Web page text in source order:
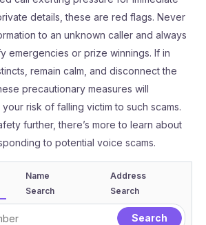
details, these are red flags. Never
to an unknown caller and always
emergencies or prize winnings. If in
remain calm, and disconnect the
precautionary measures will
risk of falling victim to such scams.
further, there’s more to learn about
to potential voice scams.
Name
Search
Address
Search